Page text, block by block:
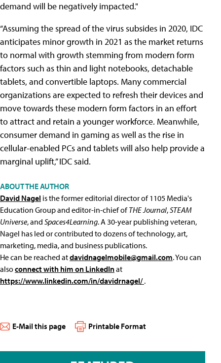
demand will be negatively impacted."
“Assuming the spread of the virus subsides in 2020, IDC
anticipates minor growth in 2021 as the market returns
to normal with growth stemming from modern form
factors such as thin and light notebooks, detachable
tablets, and convertible laptops. Many commercial
organizations are expected to refresh their devices and
move towards these modern form factors in an effort
to attract and retain a younger workforce. Meanwhile,
consumer demand in gaming as well as the rise in
cellular-enabled PCs and tablets will also help provide a
marginal uplift,” IDC said.
ABOUT THE AUTHOR
David Nagel is the former editorial director of 1105 Media's
Education Group and editor-in-chief ofTHE Journal,STEAM
Universe, and Spaces4Learning. A 30-year publishing veteran,
Nagel has led or contributed to dozens of technology, art,
marketing, media, and business publications.
He can be reached atdavidnagelmobile@gmail.com. You can
alsoconnect with him on LinkedInat
https://www.linkedin.com/in/davidrnagel/.
E-Mail this page Printable Format